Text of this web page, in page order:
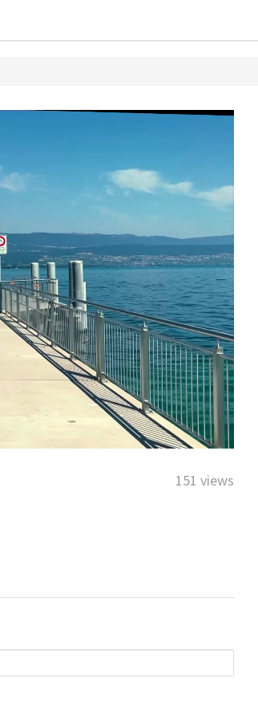
151 views